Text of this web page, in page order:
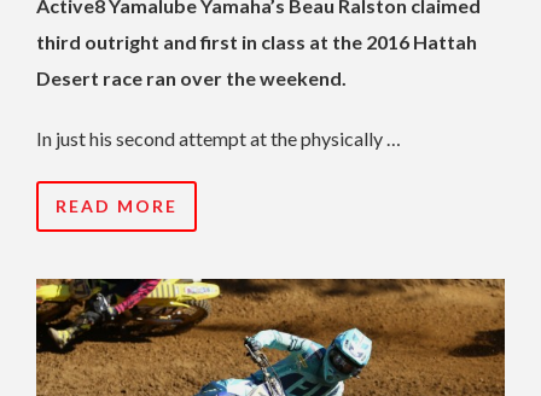
Active8 Yamalube Yamaha’s Beau Ralston claimed
third outright and first in class at the 2016 Hattah
Desert race ran over the weekend.
In just his second attempt at the physically …
READ MORE